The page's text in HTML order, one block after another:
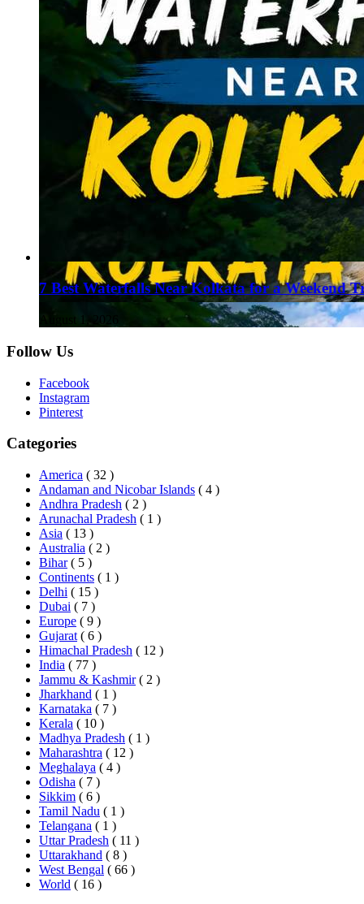
7 Best Waterfalls Near Kolkata for a Weekend
August 1, 2026
Follow Us
Facebook
Instagram
Pinterest
Categories
America ( 32 )
Andaman and Nicobar Islands ( 4 )
Andhra Pradesh ( 2 )
Arunachal Pradesh ( 1 )
Asia ( 13 )
Australia ( 2 )
Bihar ( 5 )
Continents ( 1 )
Delhi ( 15 )
Dubai ( 7 )
Europe ( 9 )
Gujarat ( 6 )
Himachal Pradesh ( 12 )
India ( 77 )
Jammu & Kashmir ( 2 )
Jharkhand ( 1 )
Karnataka ( 7 )
Kerala ( 10 )
Madhya Pradesh ( 1 )
Maharashtra ( 12 )
Meghalaya ( 4 )
Odisha ( 7 )
Sikkim ( 6 )
Tamil Nadu ( 1 )
Telangana ( 1 )
Uttar Pradesh ( 11 )
Uttarakhand ( 8 )
West Bengal ( 66 )
World ( 16 )